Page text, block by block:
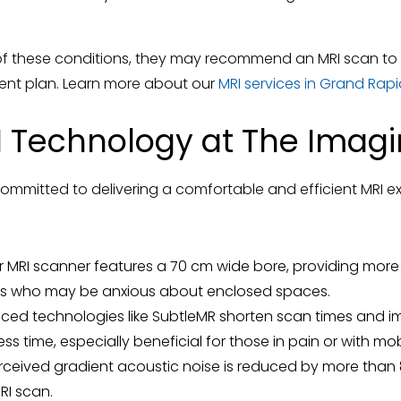
these conditions, they may recommend an MRI scan
plan. Learn more about ourMRI services in Grand
Technology at The
to delivering a comfortable and efficient MRI
MRI scanner features a 70 cm wide bore, providing
may be anxious about enclosed spaces.
technologies like SubtleMR shorten scan times and
time, especially beneficial for those in pain or with
gradient acoustic noise is reduced by more than
scan.